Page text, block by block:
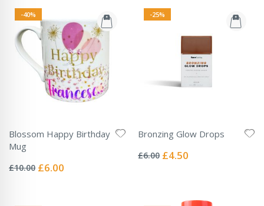
-40%
Blossom Happy Birthday
Mug
0%
£10.00 Special
£6.00
-25%
Bronzing Glow Drops
0%
£6.00 Special
£4.50